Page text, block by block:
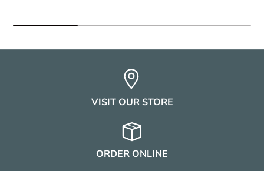
VISIT OUR STORE
ORDER ONLINE